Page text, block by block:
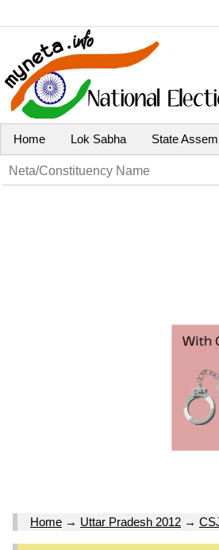
Home Lok Sabha State
Home → Uttar Pradesh 2012 →